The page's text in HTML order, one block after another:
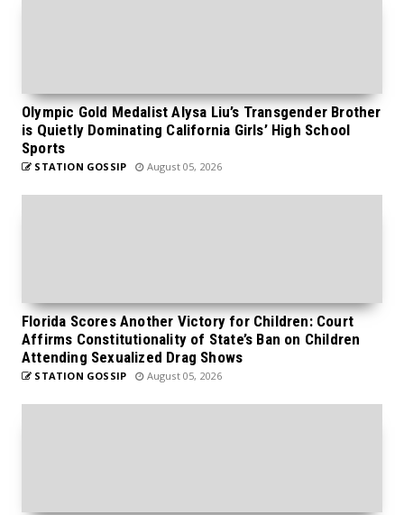
Olympic Gold Medalist Alysa Liu’s Transgender Brother
is Quietly Dominating California Girls’ High School
Sports
STATION GOSSIP August 05, 2026
Florida Scores Another Victory for Children: Court
Affirms Constitutionality of State’s Ban on Children
Attending Sexualized Drag Shows
STATION GOSSIP August 05, 2026